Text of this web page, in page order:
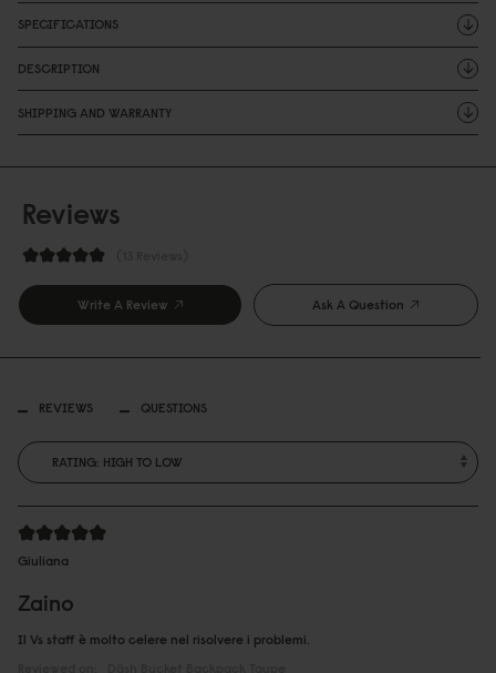
SPECIFICATIONS
DESCRIPTION
SHIPPING AND WARRANTY
Reviews
Write A Review Ask A Question
REVIEWS QUESTIONS
Giuliana
Zaino
Il Vs staff è molto celere nel risolvere i problemi.